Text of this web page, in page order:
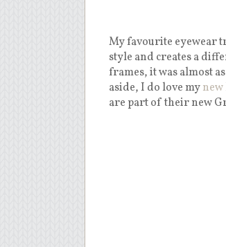
My favourite eyewear
style and creates a
frames, it was almost
aside, I do love my
are part of their new